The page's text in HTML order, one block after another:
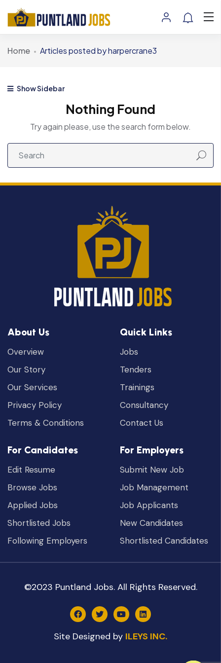
Home Articles posted by harpercrane3
Show Sidebar
Nothing Found
Try again please, use the search form below.
About Us
Overview
Our Story
Our Services
Privacy Policy
Terms & Conditions
Quick Links
Jobs
Tenders
Trainings
Consultancy
Contact Us
For Candidates
Edit Resume
Browse Jobs
Applied Jobs
Shortlisted Jobs
Following Employers
For Employers
Submit New Job
Job Management
Job Applicants
New Candidates
Shortlisted Candidates
©2023 Puntland Jobs. All Rights Reserved.
Site Designed by ILEYS INC.